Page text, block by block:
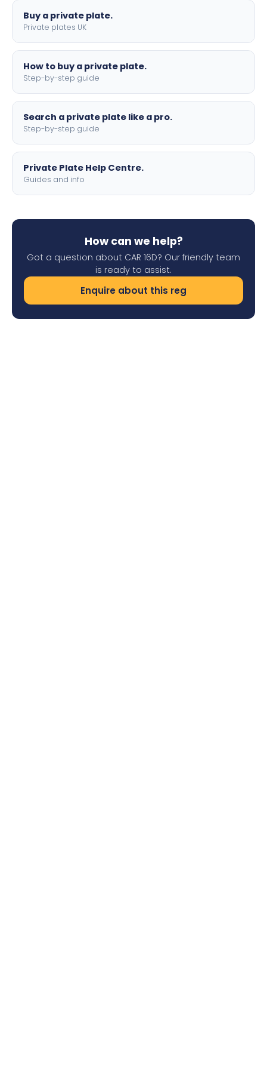
Buy a private plate.
Private plates UK
How to buy a private plate.
Step-by-step guide
Search a private plate like a pro.
Step-by-step guide
Private Plate Help Centre.
Guides and info
How can we help?
Got a question about CAR 16D? Our friendly team
is ready to assist.
Enquire about this reg